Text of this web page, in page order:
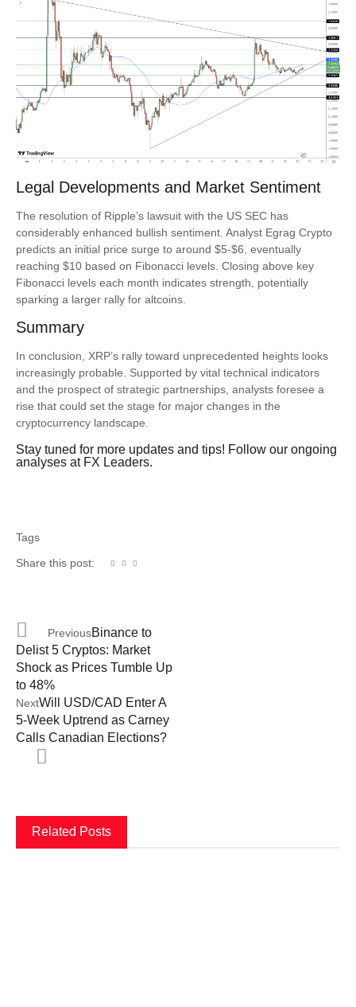
Legal Developments and Market Sentiment
The resolution of Ripple’s lawsuit with the US SEC has
considerably enhanced bullish sentiment. Analyst Egrag Crypto
predicts an initial price surge to around $5-$6, eventually
reaching $10 based on Fibonacci levels. Closing above key
Fibonacci levels each month indicates strength, potentially
sparking a larger rally for altcoins.
Summary
In conclusion, XRP’s rally toward unprecedented heights looks
increasingly probable. Supported by vital technical indicators
and the prospect of strategic partnerships, analysts foresee a
rise that could set the stage for major changes in the
cryptocurrency landscape.
Stay tuned for more updates and tips! Follow our ongoing
analyses at FX Leaders.
Tags
Share this post:
PreviousBinance to
Delist 5 Cryptos: Market
Shock as Prices Tumble Up
to 48%
NextWill USD/CAD Enter A
5-Week Uptrend as Carney
Calls Canadian Elections?
Related Posts